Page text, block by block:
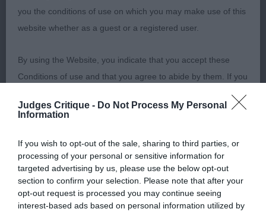
Judges Critique - Do Not Process My Personal
Information
If you wish to opt-out of the sale, sharing to third parties, or
processing of your personal or sensitive information for
targeted advertising by us, please use the below opt-out
section to confirm your selection. Please note that after your
opt-out request is processed you may continue seeing
interest-based ads based on personal information utilized by
Or Filter By:
ShowDate
ShowType
Clear
you the conditions of use on which you may make use of this
website whether as a guest or a registered user.
By using the Website, you indicate that you accept these
Conditions of use and that you agree to abide by them. If you
do not agree to these Conditions of use, please refrain from
using the Website.
Accessing the Website
Access to the Website is permitted on a temporary basis, and
we reserve the right to withdraw or amend the service we
provide on the Website without notice (see below). We will